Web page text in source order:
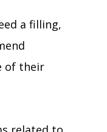
a filling,
of their